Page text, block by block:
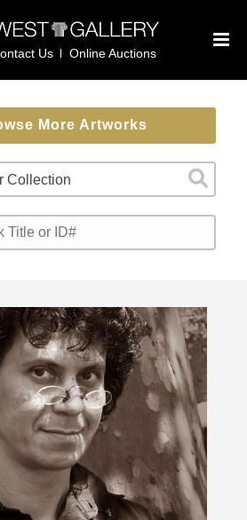
Us Online Auctions
More Artworks
Collection